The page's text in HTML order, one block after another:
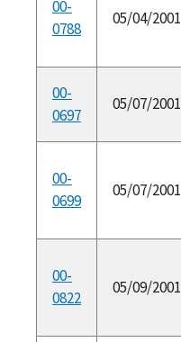
00-
0788
05/04/2001
00-
0697
05/07/2001
00-
0699
05/07/2001
00-
0822
05/09/2001